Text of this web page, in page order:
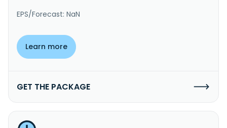
EPS/Forecast: NaN
Learn more
GET THE PACKAGE